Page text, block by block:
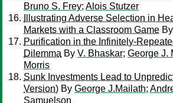
Bruno S. Frey; Alois Stutzer
Illustrating Adverse Selection in
Markets with a Classroom Game By
Purification in the Infinitely-
Dilemma By V. Bhaskar; George J.
Morris
Sunk Investments Lead to
Version) By George J.Mailath;
Samuelson